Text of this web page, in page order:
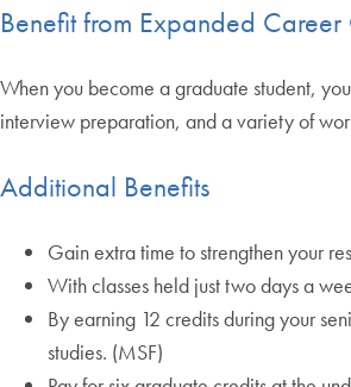
Benefit from Expanded
When you become a graduate student,
interview preparation, and a variety of
Additional Benefits
Gain extra time to strengthen your
With classes held just two days a
By earning 12 credits during your
studies. (MSF)